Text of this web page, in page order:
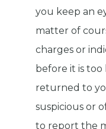
you keep an
matter of
charges or
before it is
returned to
suspicious or
to report the